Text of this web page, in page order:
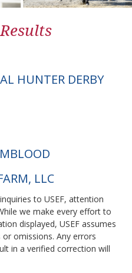
HUNTER DERBY
LLC
to USEF, attention
we make every effort to
displayed, USEF assumes
omissions. Any errors
in a verified correction will